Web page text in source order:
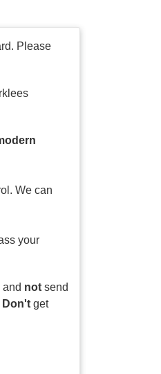
Please
We can
your
not send
Don't get